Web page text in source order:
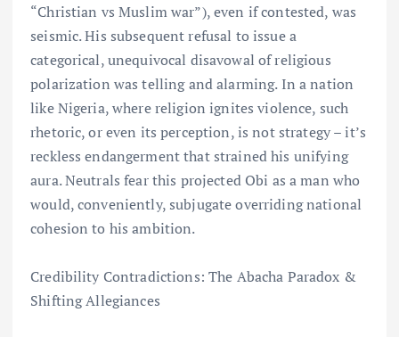
“Christian vs Muslim war”), even if contested, was
seismic. His subsequent refusal to issue a
categorical, unequivocal disavowal of religious
polarization was telling and alarming. In a nation
like Nigeria, where religion ignites violence, such
rhetoric, or even its perception, is not strategy – it’s
reckless endangerment that strained his unifying
aura. Neutrals fear this projected Obi as a man who
would, conveniently, subjugate overriding national
cohesion to his ambition.
Credibility Contradictions: The Abacha Paradox &
Shifting Allegiances